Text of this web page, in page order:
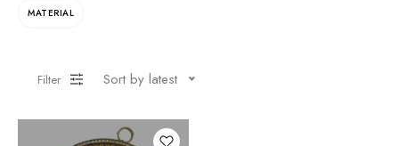
MATERIAL
Filter Sort by latest